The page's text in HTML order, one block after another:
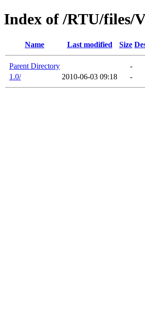
Index of /RTU/files/
Name Last modified Size
Parent Directory
-
1.0/
2010-06-03 09:18 -